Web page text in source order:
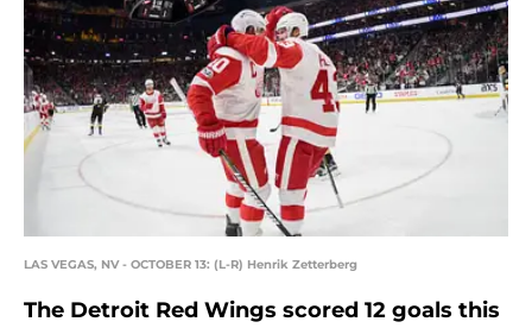
LAS VEGAS, NV - OCTOBER 13: (L-R) Henrik Zetterberg
The Detroit Red Wings scored 12 goals this